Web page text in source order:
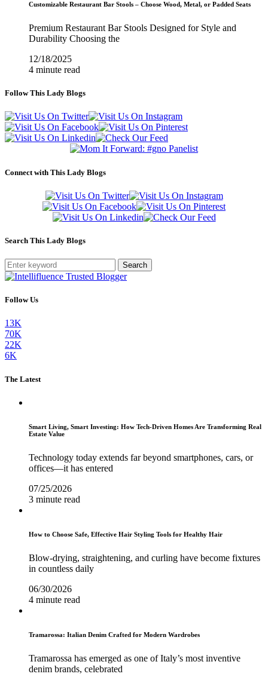
Customizable Restaurant Bar Stools – Choose Wood, Metal, or Padded Seats
Premium Restaurant Bar Stools Designed for Style and
Durability Choosing the
12/18/2025
4 minute read
Follow This Lady Blogs
Connect with This Lady Blogs
Search This Lady Blogs
Search
Follow Us
13K
70K
22K
6K
The Latest
Smart Living, Smart Investing: How Tech-Driven Homes Are Transforming Real
Estate Value
Technology today extends far beyond smartphones, cars, or
offices—it has entered
07/25/2026
3 minute read
How to Choose Safe, Effective Hair Styling Tools for Healthy Hair
Blow-drying, straightening, and curling have become fixtures
in countless daily
06/30/2026
4 minute read
Tramarossa: Italian Denim Crafted for Modern Wardrobes
Tramarossa has emerged as one of Italy’s most inventive
denim brands, celebrated